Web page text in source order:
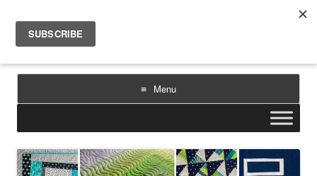
Sarah Goer Quilts
bold color. geometric design. inspiration.
Menu
Skip
content